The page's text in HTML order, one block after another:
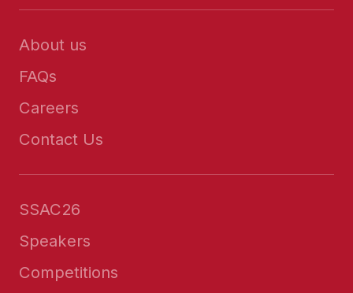
About us
FAQs
Careers
Contact Us
SSAC26
Speakers
Competitions